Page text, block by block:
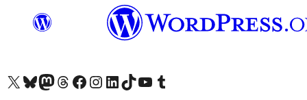
Visit our X (formerly Twitter) account
Visit our Bluesky account
Visit our Mastodon account
Visit our Threads account
Visit our Facebook page
Visit our Instagram account
Visit our LinkedIn account
Visit our TikTok account
Visit our YouTube channel
Visit our Tumblr account